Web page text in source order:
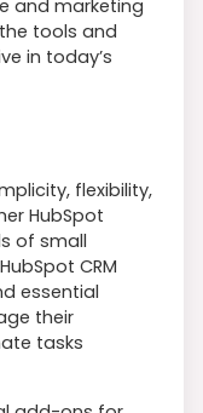
and marketing
tools and
in today’s
flexibility,
HubSpot
of small
CRM
essential
their
tasks